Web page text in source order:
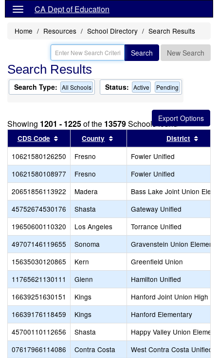
CA Dept of Education
Home Resources School Directory Search Results
Search New Search
Search Results
Search Type: All Schools Status: Active Pending
Showing 1201 - 1225of the 13579Schools found
CDS Code Sort results by this header
County Sort results by this header
District
10621580126250 Fresno
Fowler Unified
10621580108977
Fresno
Fowler Unified
20651856113922
Madera
Bass Lake Joint Union
45752674530176
Shasta
Gateway Unified
19650600110320
Los Angeles
Torrance Unified
49707146119655
Sonoma
Gravenstein Union
15635030120865
Kern
Greenfield Union
11765621130111
Glenn
Hamilton Unified
16639251630151
Kings
Hanford Joint Union High
16639176118459
Kings
Hanford Elementary
45700110112656
Shasta
Happy Valley Union
07617966114086
Contra Costa
West Contra Costa Unified